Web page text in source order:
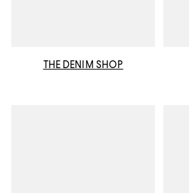
THE DENIM SHOP